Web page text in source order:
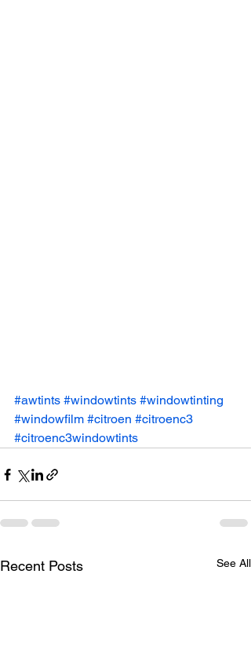
#awtints #windowtints #windowtinting
#windowfilm #citroen #citroenc3
#citroenc3windowtints
Recent Posts See All